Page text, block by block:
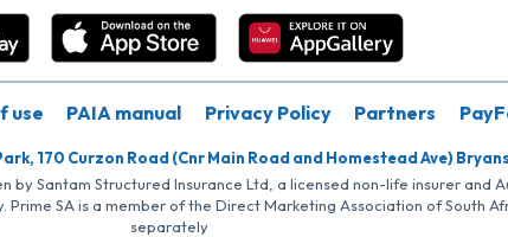
use PAIA manual Privacy Policy Partners
170 Curzon Road (Cnr Main Road and Homestead Ave)
by Santam Structured Insurance Ltd, a licensed non-life insurer and
Prime SA is a member of the Direct Marketing Association of South
separately